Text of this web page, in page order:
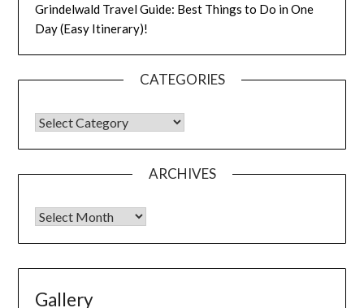
Grindelwald Travel Guide: Best Things to Do in One
Day (Easy Itinerary)!
CATEGORIES
ARCHIVES
Gallery